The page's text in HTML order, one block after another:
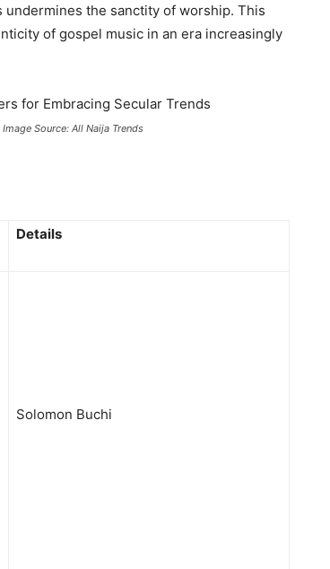
undermines the sanctity of worship. This
of gospel music in an era increasingly
Source: All Naija Trends
Details
Solomon Buchi